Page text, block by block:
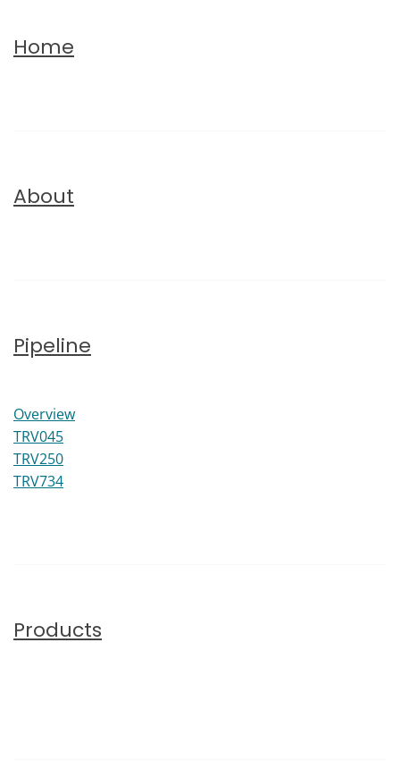
Home
About
Pipeline
Pipeline
Overview
TRV045
TRV250
TRV734
Products